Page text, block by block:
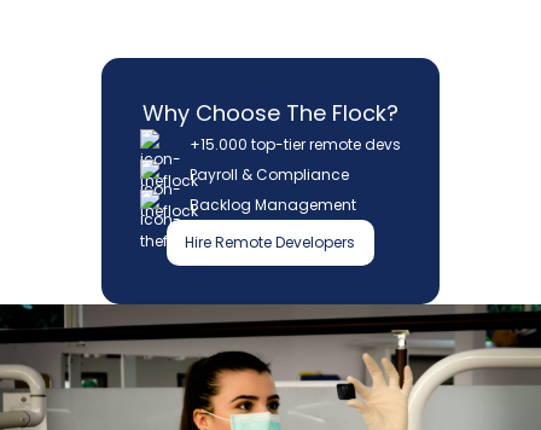
Why Choose The Flock?
+15.000 top-tier remote devs
Payroll & Compliance
Backlog Management
Hire Remote Developers